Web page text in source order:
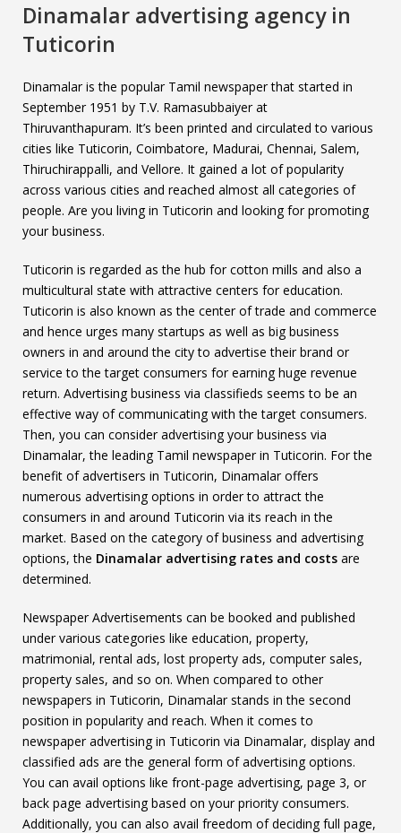
Dinamalar advertising agency in
Tuticorin
Dinamalar is the popular Tamil newspaper that started in
September 1951 by T.V. Ramasubbaiyer at
Thiruvanthapuram. It’s been printed and circulated to various
cities like Tuticorin, Coimbatore, Madurai, Chennai, Salem,
Thiruchirappalli, and Vellore. It gained a lot of popularity
across various cities and reached almost all categories of
people. Are you living in Tuticorin and looking for promoting
your business.
Tuticorin is regarded as the hub for cotton mills and also a
multicultural state with attractive centers for education.
Tuticorin is also known as the center of trade and commerce
and hence urges many startups as well as big business
owners in and around the city to advertise their brand or
service to the target consumers for earning huge revenue
return. Advertising business via classifieds seems to be an
effective way of communicating with the target consumers.
Then, you can consider advertising your business via
Dinamalar, the leading Tamil newspaper in Tuticorin. For the
benefit of advertisers in Tuticorin, Dinamalar offers
numerous advertising options in order to attract the
consumers in and around Tuticorin via its reach in the
market. Based on the category of business and advertising
options, the Dinamalar advertising rates and costs are
determined.
Newspaper Advertisements can be booked and published
under various categories like education, property,
matrimonial, rental ads, lost property ads, computer sales,
property sales, and so on. When compared to other
newspapers in Tuticorin, Dinamalar stands in the second
position in popularity and reach. When it comes to
newspaper advertising in Tuticorin via Dinamalar, display and
classified ads are the general form of advertising options.
You can avail options like front-page advertising, page 3, or
back page advertising based on your priority consumers.
Additionally, you can also avail freedom of deciding full page,